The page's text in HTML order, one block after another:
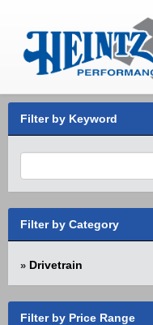
Filter by Keyword
Filter by Category
» Drivetrain
Filter by Price Range